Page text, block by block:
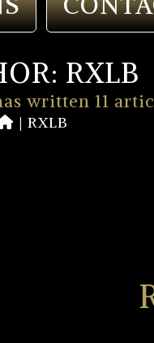
RXLB
written 11
| RXLB